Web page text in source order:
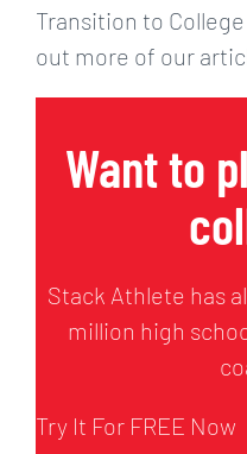
Transition to
out more of our
Want to
Stack Athlete has
million high
Try It For FREE Now